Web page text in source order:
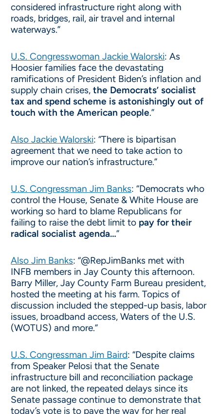
considered infrastructure right along with
roads, bridges, rail, air travel and internal
waterways.”
U.S. Congresswoman Jackie Walorski: As
Hoosier families face the devastating
ramifications of President Biden’s inflation and
supply chain crises,the Democrats’ socialist
tax and spend scheme is astonishingly out of
touch with the American people.”
Also Jackie Walorski: “There is bipartisan
agreement that we need to take action to
improve our nation’s infrastructure.”
U.S. Congressman Jim Banks: “Democrats who
control the House, Senate & White House are
working so hard to blame Republicans for
failing to raise the debt limit to pay for their
radical socialist agenda…”
Also Jim Banks: “@RepJimBanks met with
INFB members in Jay County this afternoon.
Barry Miller, Jay County Farm Bureau president,
hosted the meeting at his farm. Topics of
discussion included the stepped-up basis, labor
issues, broadband access, Waters of the U.S.
(WOTUS) and more.”
U.S. Congressman Jim Baird: “Despite claims
from Speaker Pelosi that the Senate
infrastructure bill and reconciliation package
are not linked, the repeated delays since its
Senate passage continue to demonstrate that
today’s vote is to pave the way for her real